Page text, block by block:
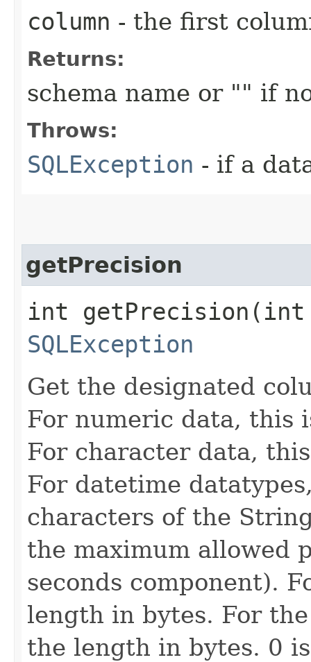
column - the first
Returns:
schema name or "" if
Throws:
SQLException - if a
getPrecision
int getPrecision​(int
SQLException
Get the designated
For numeric data, this
For character data,
For datetime
characters of the
the maximum allowed
seconds component).
length in bytes. For
the length in bytes. 0